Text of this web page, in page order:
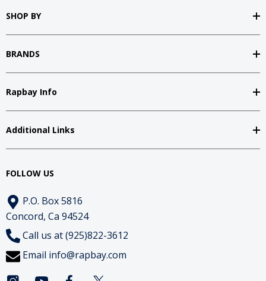
SHOP BY
BRANDS
Rapbay Info
Additional Links
FOLLOW US
P.O. Box 5816
Concord, Ca 94524
Call us at (925)822-3612
Email info@rapbay.com